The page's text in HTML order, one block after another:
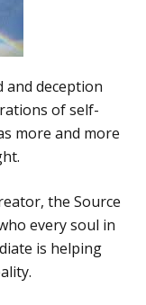
deception
of self-
more and more
the Source
every soul in
is helping